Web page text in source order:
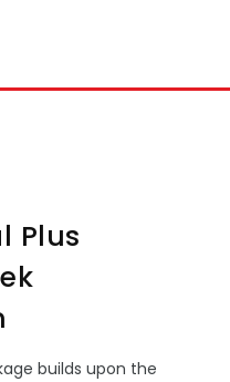
Plus
builds upon the